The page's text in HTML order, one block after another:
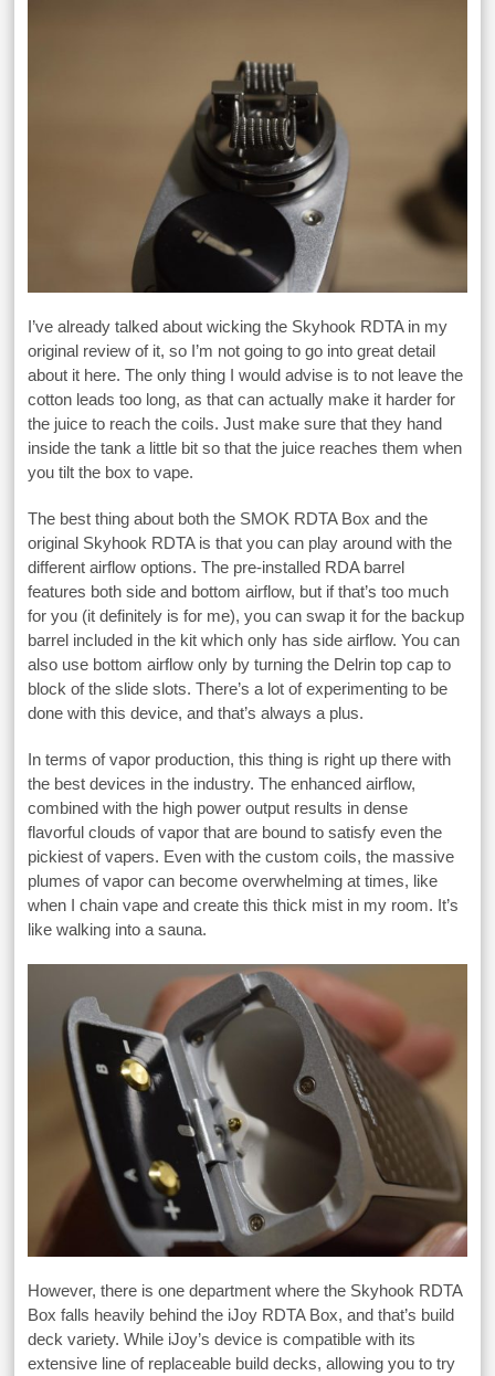
I’ve already talked about wicking the Skyhook RDTA in my
original review of it, so I’m not going to go into great detail
about it here. The only thing I would advise is to not leave the
cotton leads too long, as that can actually make it harder for
the juice to reach the coils. Just make sure that they hand
inside the tank a little bit so that the juice reaches them when
you tilt the box to vape.
The best thing about both the SMOK RDTA Box and the
original Skyhook RDTA is that you can play around with the
different airflow options. The pre-installed RDA barrel
features both side and bottom airflow, but if that’s too much
for you (it definitely is for me), you can swap it for the backup
barrel included in the kit which only has side airflow. You can
also use bottom airflow only by turning the Delrin top cap to
block of the slide slots. There’s a lot of experimenting to be
done with this device, and that’s always a plus.
In terms of vapor production, this thing is right up there with
the best devices in the industry. The enhanced airflow,
combined with the high power output results in dense
flavorful clouds of vapor that are bound to satisfy even the
pickiest of vapers. Even with the custom coils, the massive
plumes of vapor can become overwhelming at times, like
when I chain vape and create this thick mist in my room. It’s
like walking into a sauna.
However, there is one department where the Skyhook RDTA
Box falls heavily behind the iJoy RDTA Box, and that’s build
deck variety. While iJoy’s device is compatible with its
extensive line of replaceable build decks, allowing you to try